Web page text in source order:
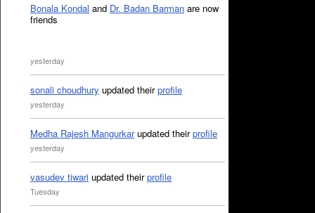
Bonala Kondal and Dr. Badan Barman are now
friends
yesterday
sonali choudhury updated theirprofile
yesterday
Medha Rajesh Mangurkarupdated theirprofile
yesterday
vasudev tiwari updated theirprofile
Tuesday